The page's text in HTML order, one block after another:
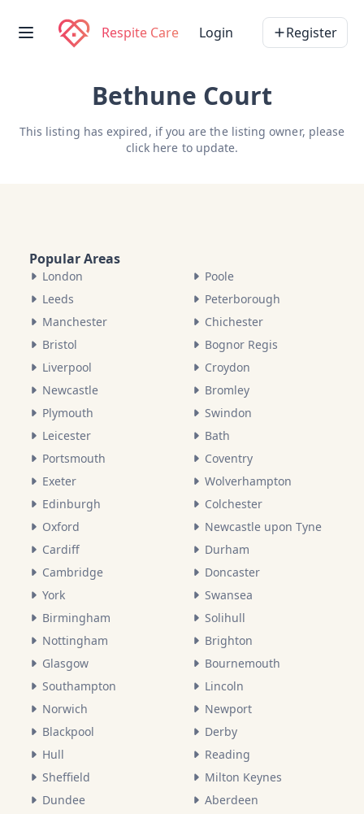
Respite Care Login Register
Bethune Court
This listing has expired, if you are the listing owner, please
click here to update.
Popular Areas
London
Leeds
Manchester
Bristol
Liverpool
Newcastle
Plymouth
Leicester
Portsmouth
Exeter
Edinburgh
Oxford
Cardiff
Cambridge
York
Birmingham
Nottingham
Glasgow
Southampton
Norwich
Blackpool
Hull
Sheffield
Dundee
Poole
Peterborough
Chichester
Bognor Regis
Croydon
Bromley
Swindon
Bath
Coventry
Wolverhampton
Colchester
Newcastle upon Tyne
Durham
Doncaster
Swansea
Solihull
Brighton
Bournemouth
Lincoln
Newport
Derby
Reading
Milton Keynes
Aberdeen